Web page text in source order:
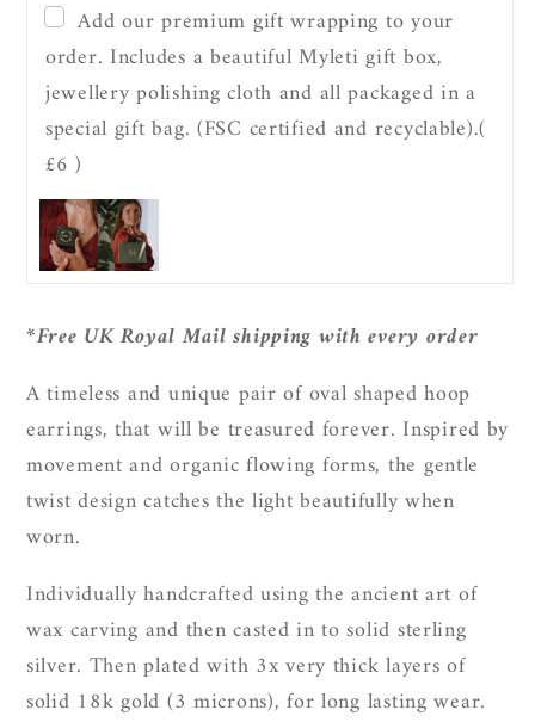
Twist
Oval
Hoop
Earrings
Twist
Oval
Hoop
Earrings
Add our premium gift wrapping to your
order. Includes a beautiful Myleti gift box,
jewellery polishing cloth and all packaged in a
special gift bag. (FSC certified and recyclable).(
£6 )
*Free UK Royal Mail shipping with every order
A timeless and unique pair of oval shaped hoop
earrings, that will be treasured forever. Inspired by
movement and organic flowing forms, the gentle
twist design catches the light beautifully when
worn.
Individually handcrafted using the ancient art of
wax carving and then casted in to solid sterling
silver. Then plated with 3x very thick layers of
solid 18k gold (3 microns), for long lasting wear.